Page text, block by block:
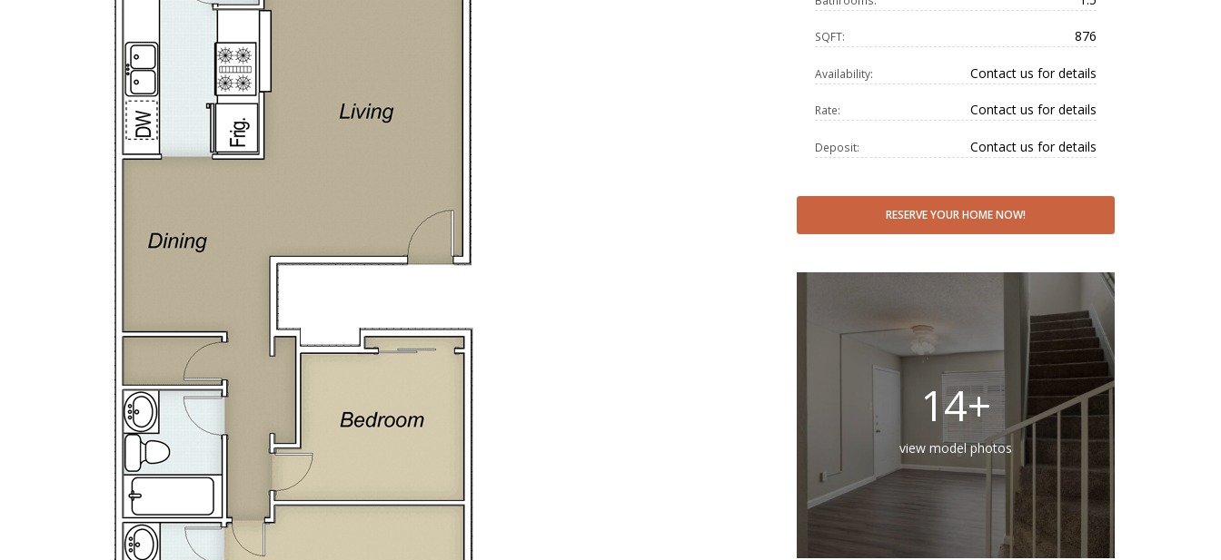
SQFT: 876
Availability: Contact us for details
Rate: Contact us for details
Deposit: Contact us for details
RESERVE YOUR HOME NOW!
14+
view model photos